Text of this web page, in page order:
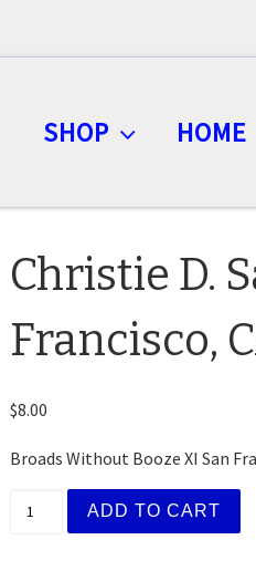
SHOP HOME
Christie D.
Francisco,
$8.00
Broads Without Booze XI San
Christie D. San Francisco,
ADD TO CART